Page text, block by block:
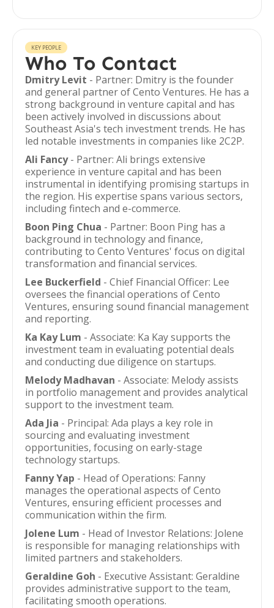
KEY PEOPLE
Who To Contact
Dmitry Levit - Partner: Dmitry is the founder
and general partner of Cento Ventures. He has a
strong background in venture capital and has
been actively involved in discussions about
Southeast Asia's tech investment trends. He has
led notable investments in companies like 2C2P.
Ali Fancy- Partner: Ali brings extensive
experience in venture capital and has been
instrumental in identifying promising startups in
the region. His expertise spans various sectors,
including fintech and e-commerce.
Boon Ping Chua - Partner: Boon Ping has a
background in technology and finance,
contributing to Cento Ventures' focus on digital
transformation and financial services.
Lee Buckerfield - Chief Financial Officer: Lee
oversees the financial operations of Cento
Ventures, ensuring sound financial management
and reporting.
Ka Kay Lum - Associate: Ka Kay supports the
investment team in evaluating potential deals
and conducting due diligence on startups.
Melody Madhavan - Associate: Melody assists
in portfolio management and provides analytical
support to the investment team.
Ada Jia - Principal: Ada plays a key role in
sourcing and evaluating investment
opportunities, focusing on early-stage
technology startups.
Fanny Yap - Head of Operations: Fanny
manages the operational aspects of Cento
Ventures, ensuring efficient processes and
communication within the firm.
Jolene Lum - Head of Investor Relations: Jolene
is responsible for managing relationships with
limited partners and stakeholders.
Geraldine Goh - Executive Assistant: Geraldine
provides administrative support to the team,
facilitating smooth operations.